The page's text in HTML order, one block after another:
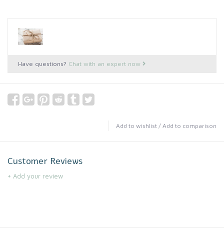
Have questions? Chat with an expert now
Add to wishlist / Add to comparison
Customer Reviews
+ Add your review